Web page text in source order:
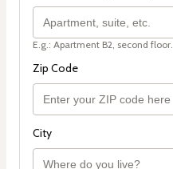
E.g.: Apartment B2, second floor.
Zip Code
City